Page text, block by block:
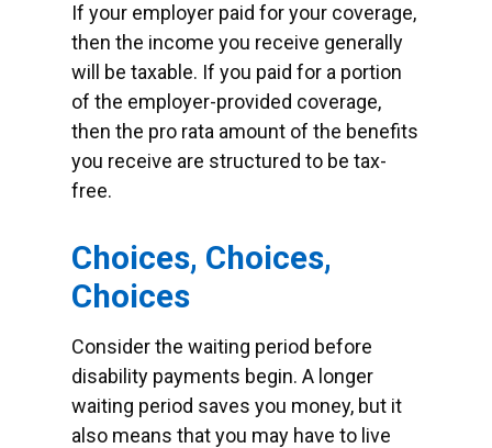
If your employer paid for your coverage,
then the income you receive generally
will be taxable. If you paid for a portion
of the employer-provided coverage,
then the pro rata amount of the benefits
you receive are structured to be tax-
free.
Choices, Choices,
Choices
Consider the waiting period before
disability payments begin. A longer
waiting period saves you money, but it
also means that you may have to live